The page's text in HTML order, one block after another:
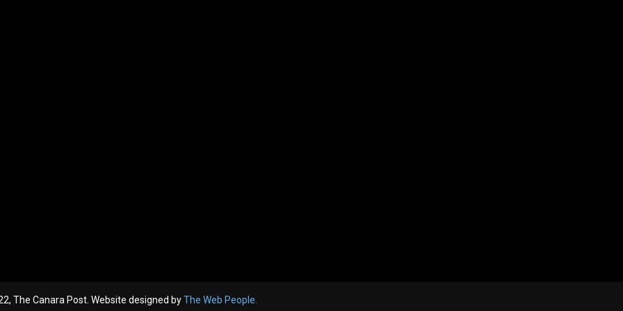
The Canara Post. Website designed byThe Web People.